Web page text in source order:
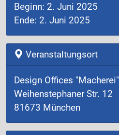
Beginn: 2. Juni 2025
Ende: 2. Juni 2025
Veranstaltungsort
Design Offices "Macherei"
Weihenstephaner Str. 12
81673 München